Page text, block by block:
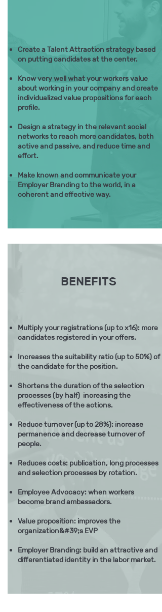
Create a Talent Attraction strategy based
on putting candidates at the center.
Know very well what your workers value
about working in your company and create
individualized value propositions for each
profile.
Design a strategy in the relevant social
networks to reach more candidates, both
active and passive, and reduce time and
effort.
Make known and communicate your
Employer Branding to the world, in a
coherent and effective way.
BENEFITS
Multiply your registrations (up to x16): more
candidates registered in your offers.
Increases the suitability ratio (up to 50%) of
the candidate for the position.
Shortens the duration of the selection
processes (by half) increasing the
effectiveness of the actions.
Reduce turnover (up to 28%): increase
permanence and decrease turnover of
people.
Reduces costs: publication, long processes
and selection processes by rotation.
Employee Advocacy: when workers
become brand ambassadors.
Value proposition: improves the
organization&#39;s EVP
Employer Branding: build an attractive and
differentiated identity in the labor market.